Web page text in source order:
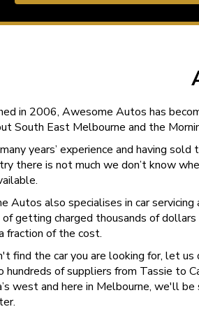
in 2006, Awesome Autos has
South East Melbourne and the
years’ experience and having sold
there is not much we don’t know
Autos also specialises in car servicing
getting charged thousands of
fraction of the cost.
find the car you are looking for, let
hundreds of suppliers from Tassie to
west and here in Melbourne, we'll